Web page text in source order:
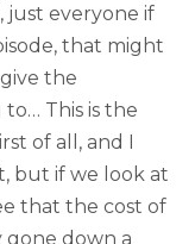
just everyone if
that might
the
This is the
of all, and I
but if we look at
that the cost of
down a